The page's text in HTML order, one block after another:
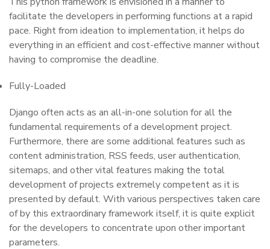
facilitate the developers in performing functions at a rapid
pace. Right from ideation to implementation, it helps do
everything in an efficient and cost-effective manner without
having to compromise the deadline.
Fully-Loaded
Django often acts as an all-in-one solution for all the
fundamental requirements of a development project.
Furthermore, there are some additional features such as
content administration, RSS feeds, user authentication,
sitemaps, and other vital features making the total
development of projects extremely competent as it is
presented by default. With various perspectives taken care
of by this extraordinary framework itself, it is quite explicit
for the developers to concentrate upon other important
parameters.